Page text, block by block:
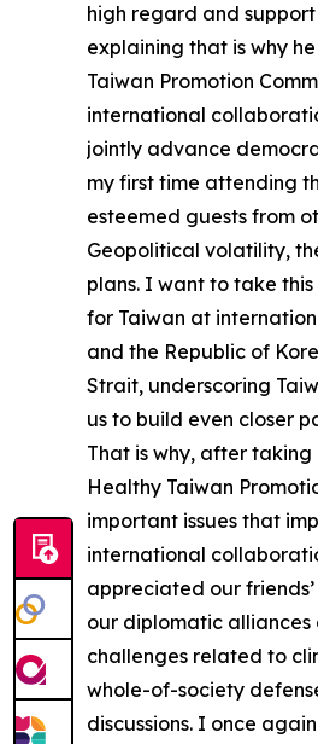
high regard and
explaining that is why
Taiwan Promotion
international
jointly advance
my first time attending
esteemed guests from
Geopolitical volatility,
plans. I want to take
for Taiwan at
and the Republic of
Strait, underscoring
us to build even closer
That is why, after
Healthy Taiwan
important issues that
international
appreciated our
our diplomatic alliances
challenges related to
whole-of-society
discussions. I once